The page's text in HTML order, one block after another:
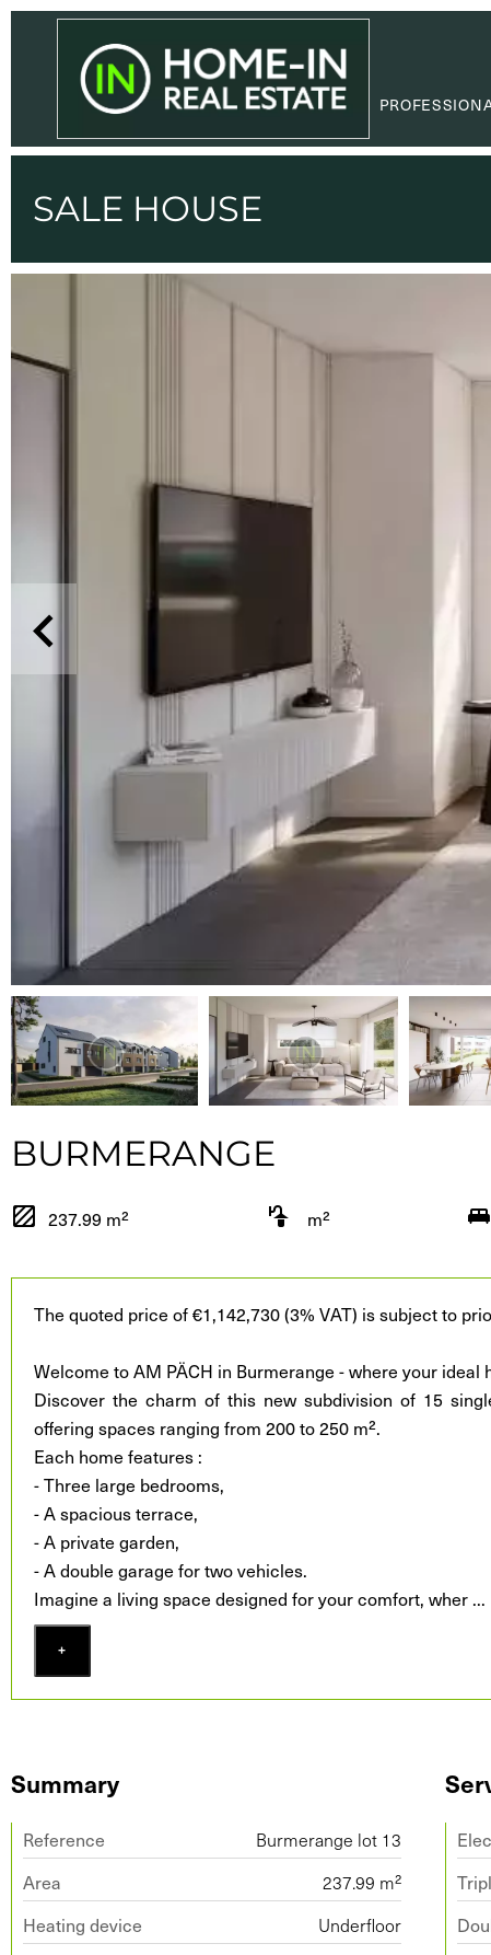
SALE HOUSE
BURMERANGE
237.99 m² m²
The quoted price of €1,142,730 (3% VAT) is subject to
Welcome to AM PÄCH in Burmerange - where your ideal
Discover the charm of this new subdivision of 15
offering spaces ranging from 200 to 250 m².
Each home features :
- Three large bedrooms,
- A spacious terrace,
- A private garden,
- A double garage for two vehicles.
Imagine a living space designed for your comfort, wher ...
+
Summary
Reference
Burmerange lot 13
Area
237.99 m²
Heating device
Underfloor